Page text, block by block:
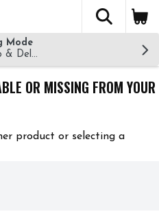
The
Mode
Delivery!
OR MISSING FROM YOUR
product or selecting a